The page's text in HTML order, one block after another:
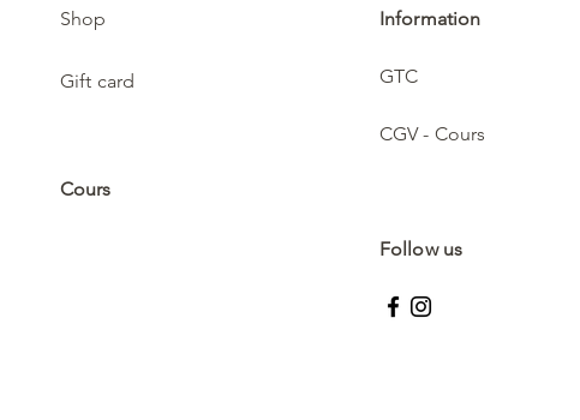
Shop
Gift card
Cours
Information
GTC
CGV - Cours
Follow us